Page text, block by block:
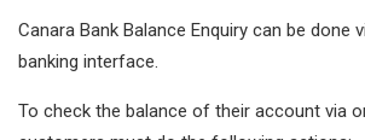
Canara Bank Balance Enquiry can be done
banking interface.
To check the balance of their account via